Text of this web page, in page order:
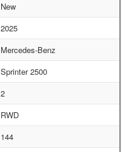
New
2025
Mercedes-Benz
Sprinter 2500
2
RWD
144